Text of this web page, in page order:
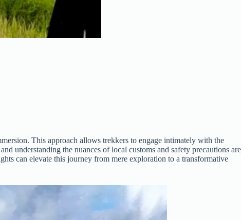
This approach allows trekkers to engage intimately with the
understanding the nuances of local customs and safety precautions are
can elevate this journey from mere exploration to a transformative